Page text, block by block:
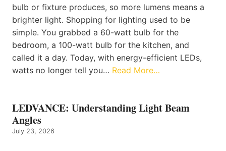
bulb or fixture produces, so more lumens means a
brighter light. Shopping for lighting used to be
simple. You grabbed a 60-watt bulb for the
bedroom, a 100-watt bulb for the kitchen, and
called it a day. Today, with energy-efficient LEDs,
watts no longer tell you… Read More…
LEDVANCE: Understanding Light Beam
Angles
July 23, 2026